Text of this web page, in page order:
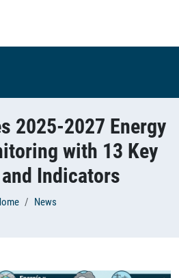
2025-2027 Energy
with 13 Key
Indicators
News